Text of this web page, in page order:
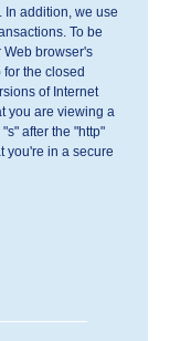
In addition, we use
To be
browser's
the closed
of Internet
you are viewing a
after the "http"
you're in a secure